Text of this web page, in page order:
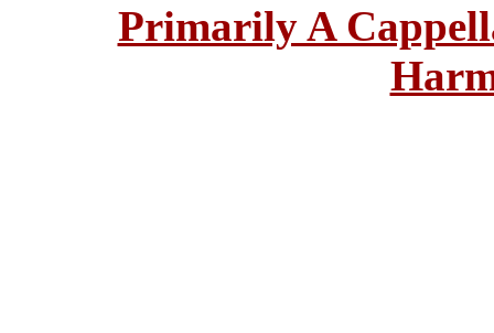
Primarily A